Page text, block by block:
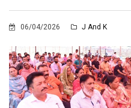
06/04/2026 J And K